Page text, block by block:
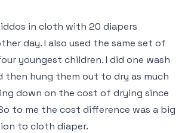
in cloth with 20 diapers
day. I also used the same set of
youngest children. I did one wash
then hung them out to dry as much
down on the cost of drying since
to me the cost difference was a big
to cloth diaper.